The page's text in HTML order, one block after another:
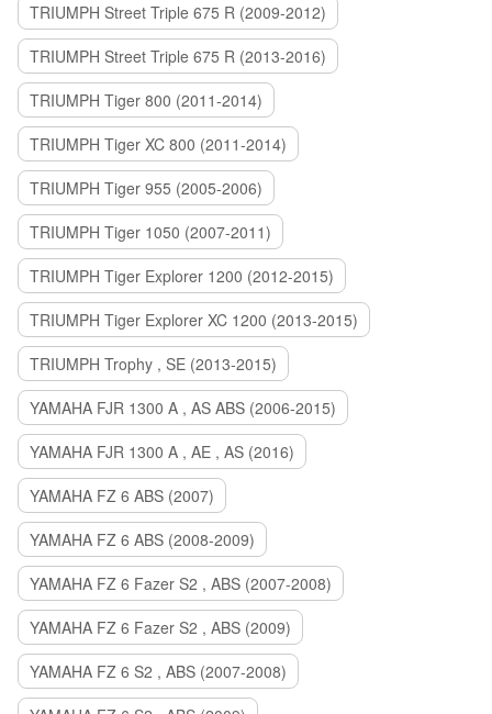
TRIUMPH Street Triple 675 R (2009-2012)
TRIUMPH Street Triple 675 R (2013-2016)
TRIUMPH Tiger 800 (2011-2014)
TRIUMPH Tiger XC 800 (2011-2014)
TRIUMPH Tiger 955 (2005-2006)
TRIUMPH Tiger 1050 (2007-2011)
TRIUMPH Tiger Explorer 1200 (2012-2015)
TRIUMPH Tiger Explorer XC 1200 (2013-2015)
TRIUMPH Trophy , SE (2013-2015)
YAMAHA FJR 1300 A , AS ABS (2006-2015)
YAMAHA FJR 1300 A , AE , AS (2016)
YAMAHA FZ 6 ABS (2007)
YAMAHA FZ 6 ABS (2008-2009)
YAMAHA FZ 6 Fazer S2 , ABS (2007-2008)
YAMAHA FZ 6 Fazer S2 , ABS (2009)
YAMAHA FZ 6 S2 , ABS (2007-2008)